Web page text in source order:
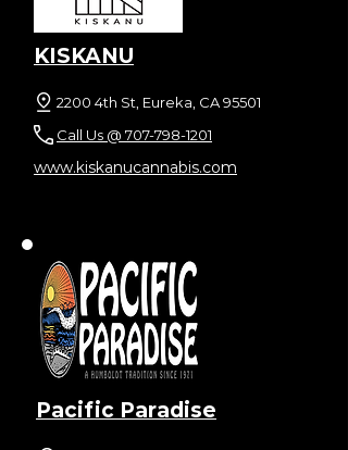
KISKANU
2200 4th St, Eureka, CA 95501
Call Us @ 707-798-1201
www.kiskanucannabis.com
Pacific Paradise